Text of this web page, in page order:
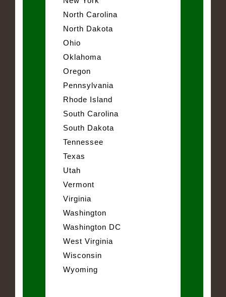
North Carolina
North Dakota
Ohio
Oklahoma
Oregon
Pennsylvania
Rhode Island
South Carolina
South Dakota
Tennessee
Texas
Utah
Vermont
Virginia
Washington
Washington DC
West Virginia
Wisconsin
Wyoming